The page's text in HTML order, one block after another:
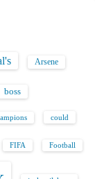
Arsene
boss
could
FIFA Football